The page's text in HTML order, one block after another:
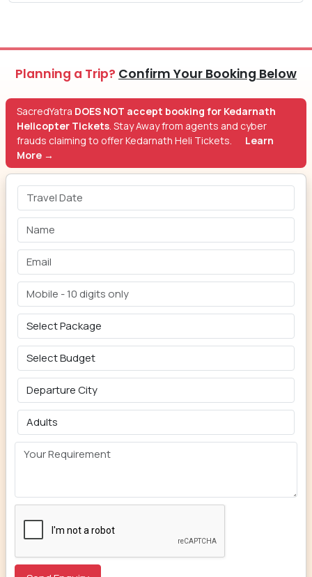
Planning a Trip? Confirm Your Booking Below
SacredYatra DOES NOT accept booking for Kedarnath
Helicopter Tickets. Stay Away from agents and cyber
frauds claiming to offer Kedarnath Heli Tickets.
Learn
More →